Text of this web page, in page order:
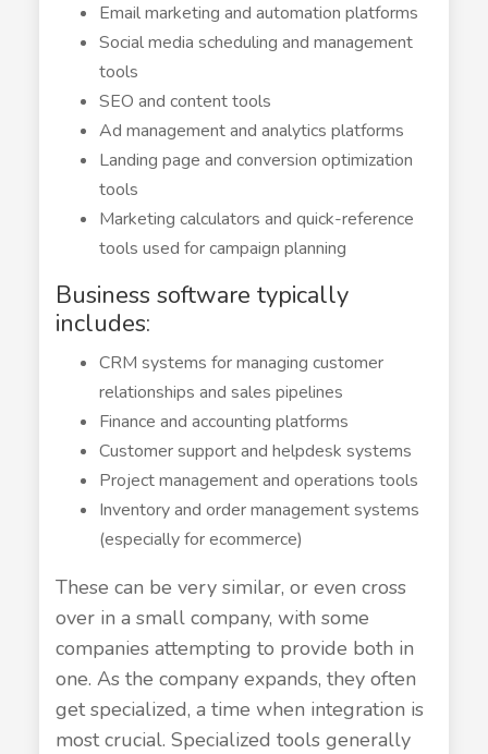
Email marketing and automation platforms
Social media scheduling and management
tools
SEO and content tools
Ad management and analytics platforms
Landing page and conversion optimization
tools
Marketing calculators and quick-reference
tools used for campaign planning
Business software typically
includes:
CRM systems for managing customer
relationships and sales pipelines
Finance and accounting platforms
Customer support and helpdesk systems
Project management and operations tools
Inventory and order management systems
(especially for ecommerce)
These can be very similar, or even cross
over in a small company, with some
companies attempting to provide both in
one. As the company expands, they often
get specialized, a time when integration is
most crucial. Specialized tools generally